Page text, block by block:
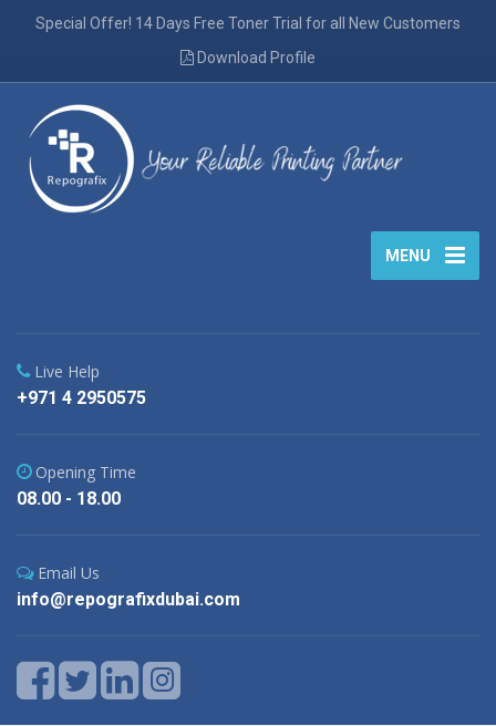
Special Offer! 14 Days Free Toner Trial for all New Customers
Download Profile
MENU
Live Help
+971 4 2950575
Opening Time
08.00 - 18.00
Email Us
info@repografixdubai.com